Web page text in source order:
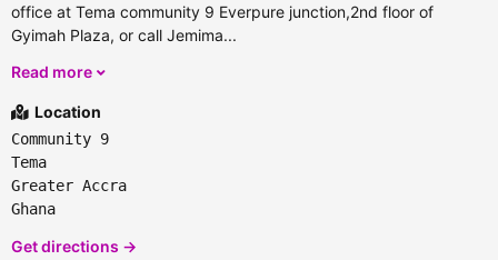
office at Tema community 9 Everpure junction,2nd floor of
Gyimah Plaza, or call Jemima...
Read more
Location
Community 9
Tema
Greater Accra
Ghana
Get directions →